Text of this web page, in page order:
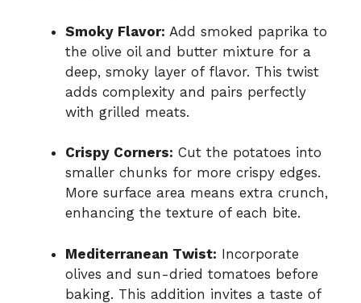
Smoky Flavor: Add smoked paprika to
the olive oil and butter mixture for a
deep, smoky layer of flavor. This twist
adds complexity and pairs perfectly
with grilled meats.
Crispy Corners: Cut the potatoes into
smaller chunks for more crispy edges.
More surface area means extra crunch,
enhancing the texture of each bite.
Mediterranean Twist: Incorporate
olives and sun-dried tomatoes before
baking. This addition invites a taste of